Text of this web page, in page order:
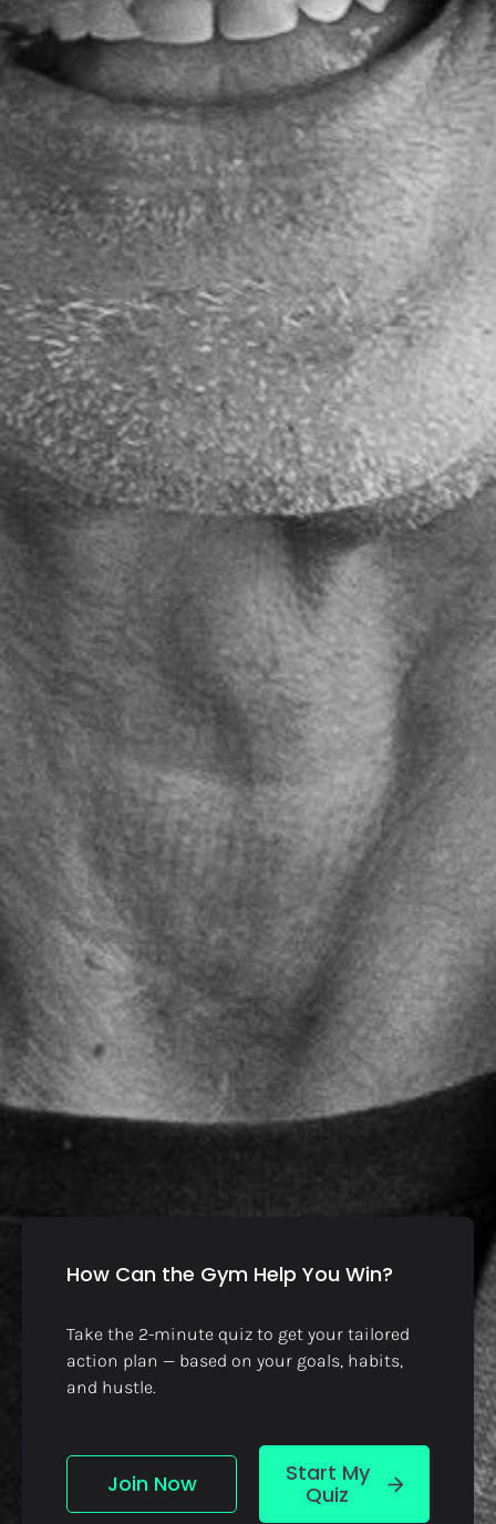
How Can the Gym Help You Win?
Take the 2-minute quiz to get your tailored
action plan — based on your goals, habits,
and hustle.
Join Now arrow_forward
Start My
Quiz